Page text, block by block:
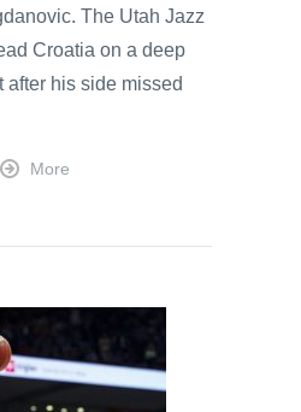
The Utah Jazz
Croatia on a deep
after his side missed
More